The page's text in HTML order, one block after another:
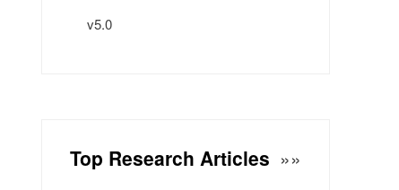
v5.0
Top Research Articles »»